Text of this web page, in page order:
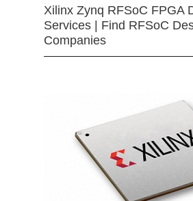
Xilinx Zynq RFSoC FPGA
Services | Find RFSoC
Companies